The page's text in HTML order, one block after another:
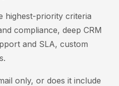
highest-priority criteria
compliance, deep CRM
and SLA, custom
only, or does it include